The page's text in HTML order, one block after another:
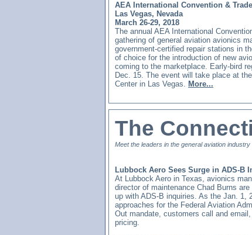
AEA International Convention &
Las Vegas, Nevada
March 26-29, 2018
The annual AEA International
gathering of general aviation avionics
government-certified repair stations in
of choice for the introduction of new
coming to the marketplace. Early-bird
Dec. 15. The event will take place at
Center in Las Vegas. More...
The
Meet the leaders in the general aviation industry
Lubbock Aero Sees Surge in ADS-B
At Lubbock Aero in Texas, avionics
director of maintenance Chad Burns
up with ADS-B inquiries. As the Jan. 1,
approaches for the Federal Aviation
Out mandate, customers call and
pricing.